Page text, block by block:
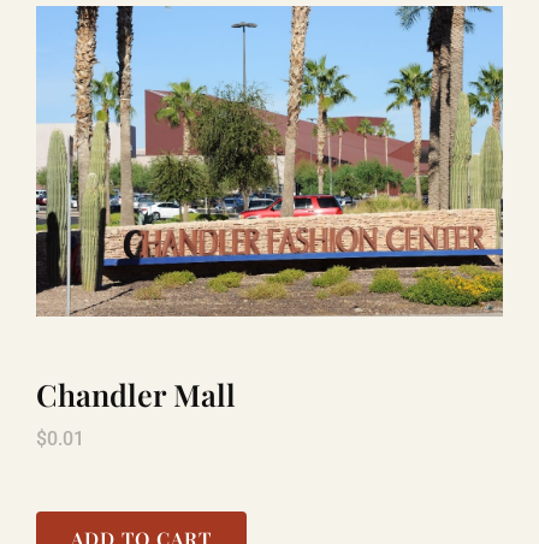
ADD ONS
BOOK NOW
RENTAL
LAUGHLIN
LAS VEGAS
Chandler Mall
$0.01
ADD TO CART